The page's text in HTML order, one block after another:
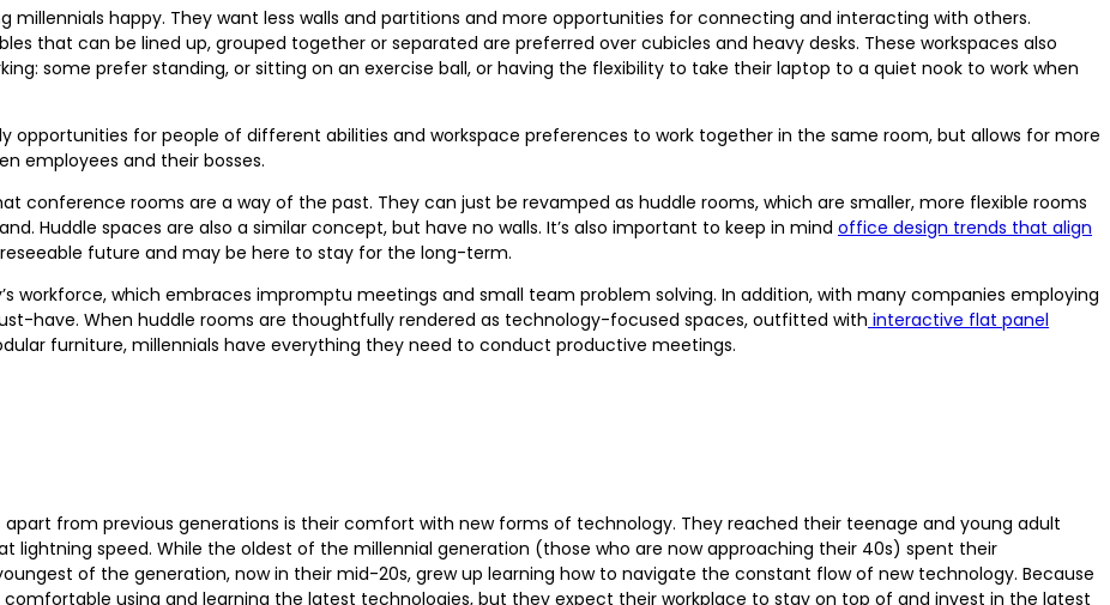
millennials happy. They want less walls and partitions and more opportunities for connecting and interacting with others.
that can be lined up, grouped together or separated are preferred over cubicles and heavy desks. These workspaces also
some prefer standing, or sitting on an exercise ball, or having the flexibility to take their laptop to a quiet nook to work when
opportunities for people of different abilities and workspace preferences to work together in the same room, but allows for more
employees and their bosses.
conference rooms are a way of the past. They can just be revamped as huddle rooms, which are smaller, more flexible rooms
Huddle spaces are also a similar concept, but have no walls. It’s also important to keep in mind office design trends that align
future and may be here to stay for the long-term.
workforce, which embraces impromptu meetings and small team problem solving. In addition, with many companies employing
have. When huddle rooms are thoughtfully rendered as technology-focused spaces, outfitted with interactive flat panel
furniture, millennials have everything they need to conduct productive meetings.
from previous generations is their comfort with new forms of technology. They reached their teenage and young adult
lightning speed. While the oldest of the millennial generation (those who are now approaching their 40s) spent their
of the generation, now in their mid-20s, grew up learning how to navigate the constant flow of new technology. Because
using and learning the latest technologies, but they expect their workplace to stay on top of and invest in the latest